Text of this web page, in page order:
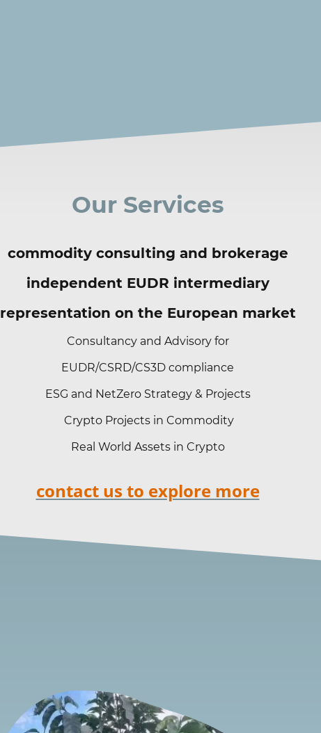
Our Services
commodity consulting and brokerage
independent EUDR intermediary
representation on the European market
Consultancy and Advisory for
EUDR/CSRD/CS3D compliance
ESG and NetZero Strategy & Projects
Crypto Projects in Commodity
Real World Assets in Crypto
contact us to explore more